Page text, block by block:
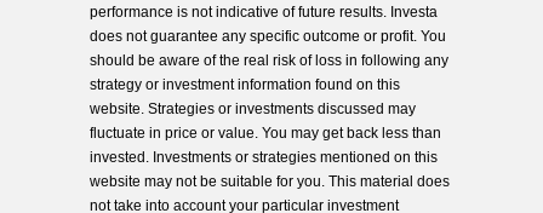
performance is not indicative of future results. Investa
does not guarantee any specific outcome or profit. You
should be aware of the real risk of loss in following any
strategy or investment information found on this
website. Strategies or investments discussed may
fluctuate in price or value. You may get back less than
invested. Investments or strategies mentioned on this
website may not be suitable for you. This material does
not take into account your particular investment